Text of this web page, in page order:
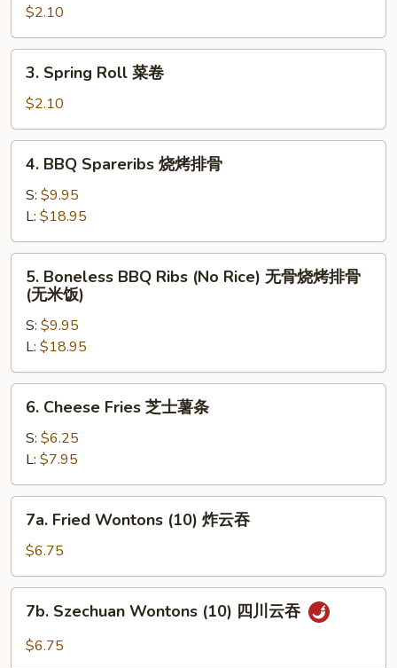
Egg
Roll
虾
$2.10
Spring
Roll
菜
卷
3. Spring Roll 菜卷
$2.10
BBQ
Spareribs
烤
排
4. BBQ Spareribs 烧烤排骨
S: $9.95
L: $18.95
Boneless
BBQ
Ribs
(No
Rice)
无
骨
(无
饭)
5. Boneless BBQ Ribs (No Rice) 无骨烧烤排骨
(无米饭)
S: $9.95
L: $18.95
Cheese
Fries
士
薯
6. Cheese Fries 芝士薯条
S: $6.25
L: $7.95
Fried
Wontons
(10)
炸
7a. Fried Wontons (10) 炸云吞
$6.75
Szechuan
Wontons
7b. Szechuan Wontons (10) 四川云吞
$6.75